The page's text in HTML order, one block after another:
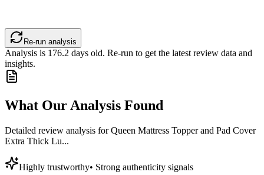
Re-run analysis
Analysis is 176.2 days old. Re-run to get the latest review data and
insights.
What Our Analysis Found
Detailed review analysis forQueen Mattress Topper and Pad Cover
Extra Thick Lu...
Highly trustworthy• Strong authenticity signals